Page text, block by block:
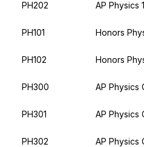
PH202 AP Physics
PH101 Honors
PH102 Honors
PH300 AP Physics
PH301 AP Physics
PH302 AP Physics